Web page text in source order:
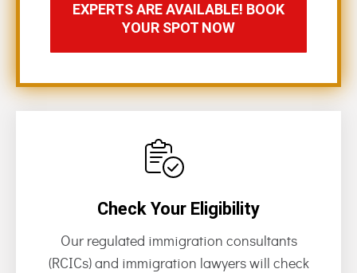
EXPERTS ARE AVAILABLE! BOOK
YOUR SPOT NOW
Check Your Eligibility
Our regulated immigration consultants
(RCICs) and immigration lawyers will check